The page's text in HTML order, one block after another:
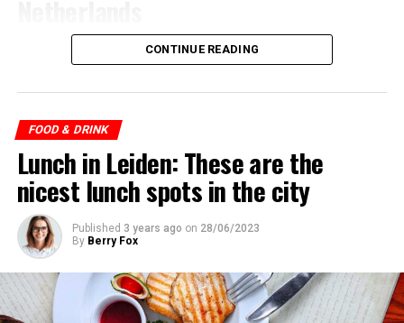
CONTINUE READING
FOOD & DRINK
Lunch in Leiden: These are the
nicest lunch spots in the city
Published 3 years ago on 28/06/2023
By Berry Fox